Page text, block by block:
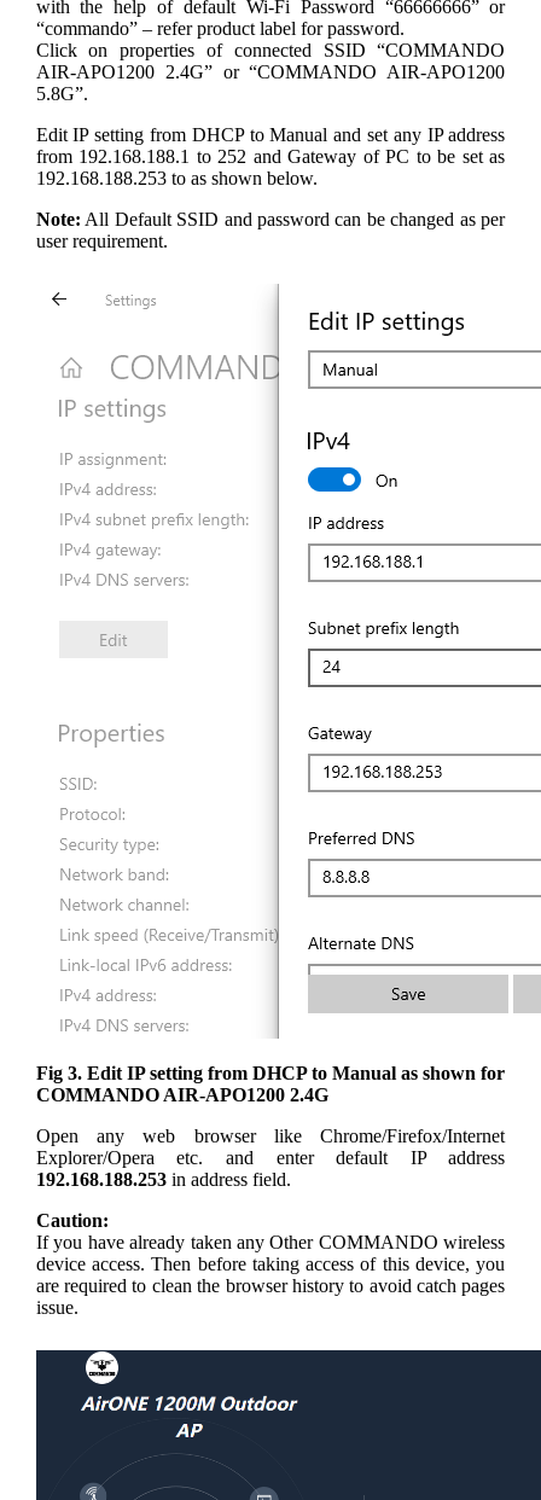
with the help of default Wi-Fi Password “66666666” or
“commando” – refer product label for password.
Click on properties of connected SSID “COMMANDO
AIR-APO1200 2.4G” or “COMMANDO AIR-APO1200
5.8G”.
Edit IP setting from DHCP to Manual and set any IP address
from 192.168.188.1 to 252 and Gateway of PC to be set as
192.168.188.253 to as shown below.
Note: All Default SSID and password can be changed as per
user requirement.
Fig 3. Edit IP setting from DHCP to Manual as shown for
COMMANDO AIR-APO1200 2.4G
Open any web browser like Chrome/Firefox/Internet
Explorer/Opera etc. and enter default IP address
192.168.188.253in address field.
Caution:
If you have already taken any Other COMMANDO wireless
device access. Then before taking access of this device, you
are required to clean the browser history to avoid catch pages
issue.